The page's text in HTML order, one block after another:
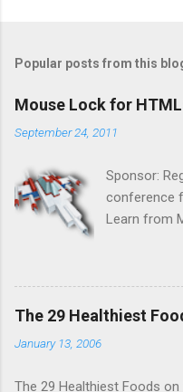
Popular posts from this
Mouse Lock for
September 24, 2011
Sponsor:
conference
Learn from
Zynga,
technically
days of
The 29 Healthiest
January 13, 2006
The 29 Healthiest Foods